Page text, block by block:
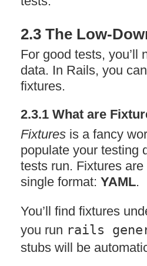
2.3 The Low-
For good tests, you’ll
data. In Rails, you
fixtures.
2.3.1 What are
Fixtures is a fancy
populate your testing
tests run. Fixtures
single format: YAML.
You’ll find fixtures
you run rails
stubs will be